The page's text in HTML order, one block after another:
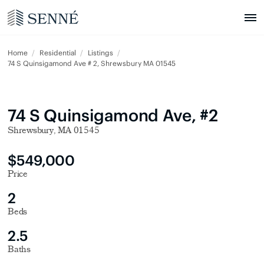
Home Residential
Listings
74 S Quinsigamond Ave # 2, Shrewsbury MA 01545
74 S Quinsigamond Ave, #2
Shrewsbury, MA 01545
$549,000
Price
2
Beds
2.5
Baths